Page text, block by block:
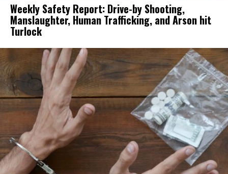
Weekly Safety Report: Drive-by Shooting,
Manslaughter, Human Trafficking, and Arson hit
Turlock